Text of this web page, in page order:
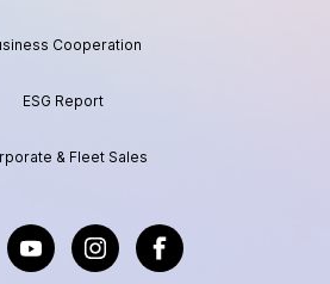
Cooperation
ESG Report
& Fleet Sales
GeelyAutoGlobal
https://www.youtube.com/channel/
https://www.instagram.com/
https://